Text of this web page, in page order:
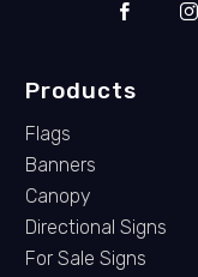
Products
Flags
Banners
Canopy
Directional Signs
For Sale Signs